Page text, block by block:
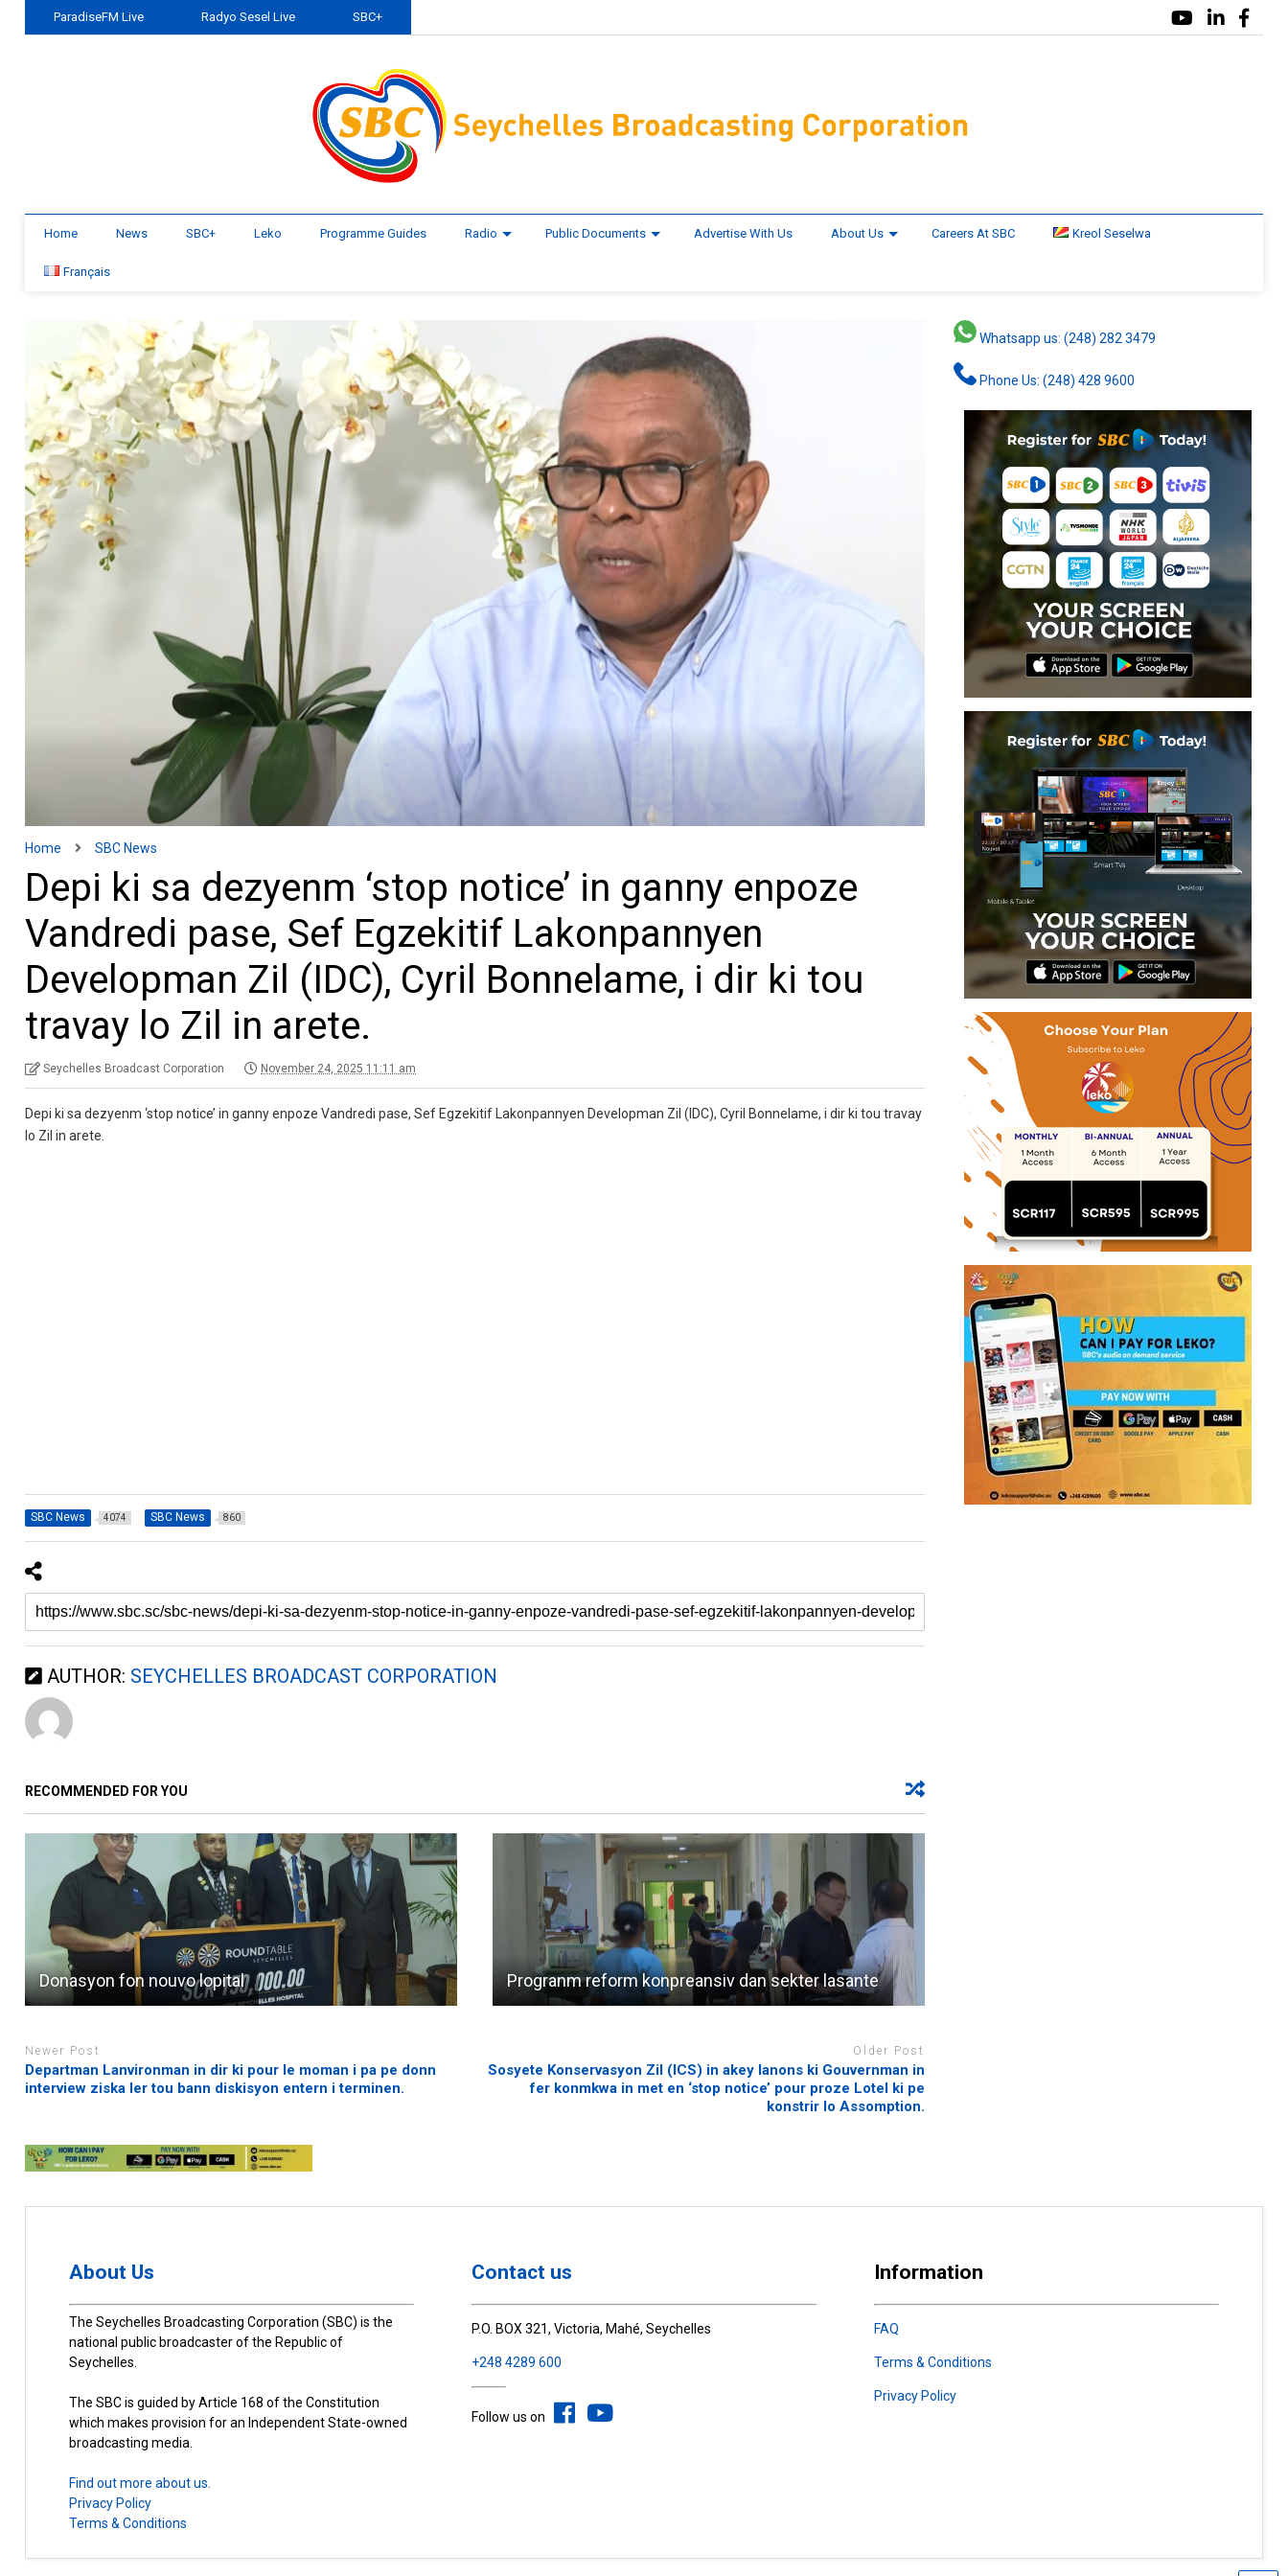
ParadiseFM Live Radyo Sesel Live SBC+
Home News SBC+ Leko Programme Guides Radio Public Documents Advertise With Us About Us Careers At SBC Kreol Seselwa
Français
Home SBC News
Depi ki sa dezyenm ‘stop notice’ in ganny enpoze
Vandredi pase, Sef Egzekitif Lakonpannyen
Developman Zil (IDC), Cyril Bonnelame, i dir ki tou
travay lo Zil in arete.
Seychelles Broadcast Corporation November 24, 2025 11:11 am
Depi ki sa dezyenm ‘stop notice’ in ganny enpoze Vandredi pase, Sef Egzekitif Lakonpannyen Developman Zil (IDC), Cyril Bonnelame, i dir ki tou travay
lo Zil in arete.
SBC News 4074 SBC News 860
AUTHOR: SEYCHELLES BROADCAST CORPORATION
RECOMMENDED FOR YOU
Donasyon fon nouvo lopital Progranm reform konpreansiv dan sekter lasante
Newer Post
Departman Lanvironman in dir ki pour le moman i pa pe donn
interview ziska ler tou bann diskisyon entern i terminen.
Older Post
Sosyete Konservasyon Zil (ICS) in akey lanons ki Gouvernman in
fer konmkwa in met en ‘stop notice’ pour proze Lotel ki pe
konstrir lo Assomption.
Whatsapp us: (248) 282 3479
Phone Us: (248) 428 9600
About Us
The Seychelles Broadcasting Corporation (SBC) is the
national public broadcaster of the Republic of
Seychelles.
The SBC is guided by Article 168 of the Constitution
which makes provision for an Independent State-owned
broadcasting media.
Find out more about us.
Privacy Policy
Terms & Conditions
Contact us
P.O. BOX 321, Victoria, Mahé, Seychelles
+248 4289 600
Follow us on
Information
FAQ
Terms & Conditions
Privacy Policy